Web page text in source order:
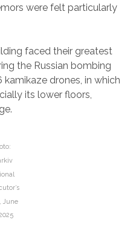
were felt particularly
faced their greatest
the Russian bombing
drones, in which
its lower floors,
June